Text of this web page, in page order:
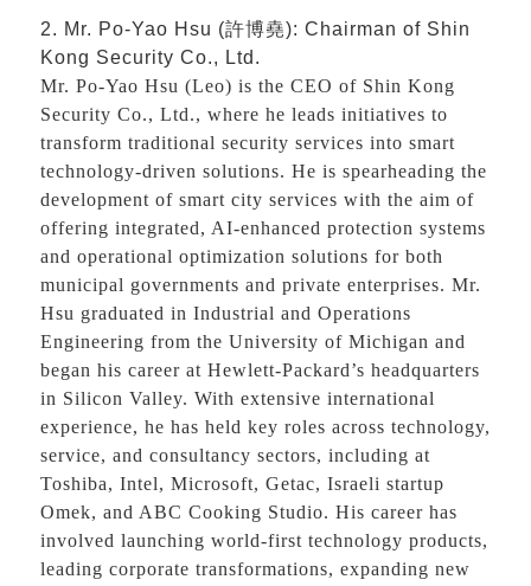
2. Mr. Po-Yao Hsu (許博堯): Chairman of Shin
Kong Security Co., Ltd.
Mr. Po-Yao Hsu (Leo) is the CEO of Shin Kong
Security Co., Ltd., where he leads initiatives to
transform traditional security services into smart
technology-driven solutions. He is spearheading the
development of smart city services with the aim of
offering integrated, AI-enhanced protection systems
and operational optimization solutions for both
municipal governments and private enterprises. Mr.
Hsu graduated in Industrial and Operations
Engineering from the University of Michigan and
began his career at Hewlett-Packard’s headquarters
in Silicon Valley. With extensive international
experience, he has held key roles across technology,
service, and consultancy sectors, including at
Toshiba, Intel, Microsoft, Getac, Israeli startup
Omek, and ABC Cooking Studio. His career has
involved launching world-first technology products,
leading corporate transformations, expanding new